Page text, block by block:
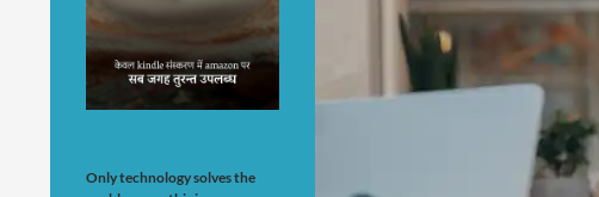
Only technology solves the